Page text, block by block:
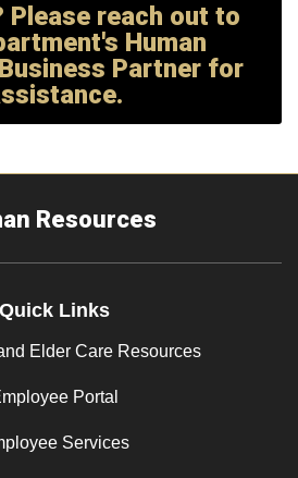
Please reach out to
Human
Partner for
Resources
Quick Links
Elder Care Resources
Portal
Services